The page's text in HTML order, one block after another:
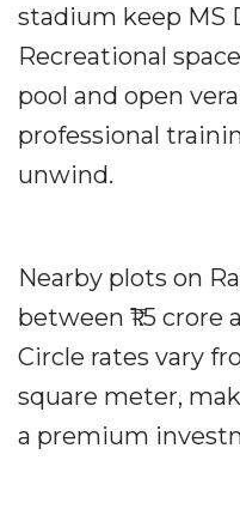
stadium keep MS
Recreational
pool and open
professional
unwind.
Nearby plots on
between ₹1.5 crore
Circle rates vary
square meter,
a premium